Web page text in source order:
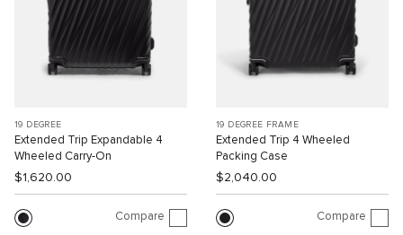
19 DEGREE
Extended Trip Expandable 4
Wheeled Carry-On
$1,620.00
Compare
19 DEGREE FRAME
Extended Trip 4 Wheeled
Packing Case
$2,040.00
Compare